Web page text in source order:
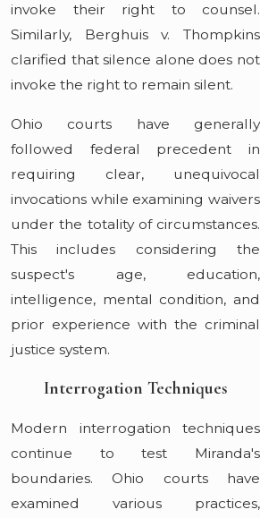
invoke their right to counsel.
Similarly, Berghuis v. Thompkins
clarified that silence alone does not
invoke the right to remain silent.
Ohio courts have generally
followed federal precedent in
requiring clear, unequivocal
invocations while examining waivers
under the totality of circumstances.
This includes considering the
suspect's age, education,
intelligence, mental condition, and
prior experience with the criminal
justice system.
Interrogation Techniques
Modern interrogation techniques
continue to test Miranda's
boundaries. Ohio courts have
examined various practices,